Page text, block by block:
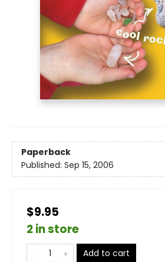
Paperback
Published: Sep 15, 2006
$9.95
2 in store
Add to cart